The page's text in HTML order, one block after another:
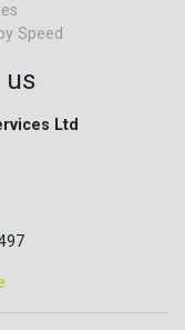
Speed
us
Ltd